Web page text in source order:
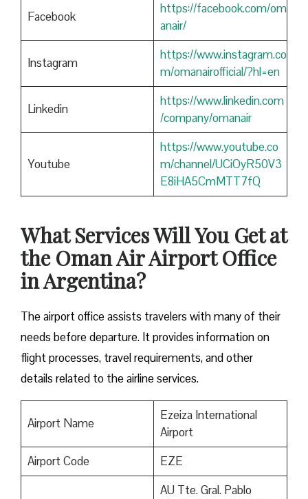
Facebook
https://facebook.com/om
anair/
Instagram
https://www.instagram.co
m/omanairofficial/?hl=en
Linkedin
https://www.linkedin.com
/company/omanair
Youtube
https://www.youtube.co
m/channel/UCiOyR50V3
E8iHA5CmMTT7fQ
What Services Will You Get at
the Oman Air Airport Office
in Argentina?
The airport office assists travelers with many of their
needs before departure. It provides information on
flight processes, travel requirements, and other
details related to the airline services.
Airport Name
Ezeiza International
Airport
Airport Code
EZE
AU Tte. Gral. Pablo